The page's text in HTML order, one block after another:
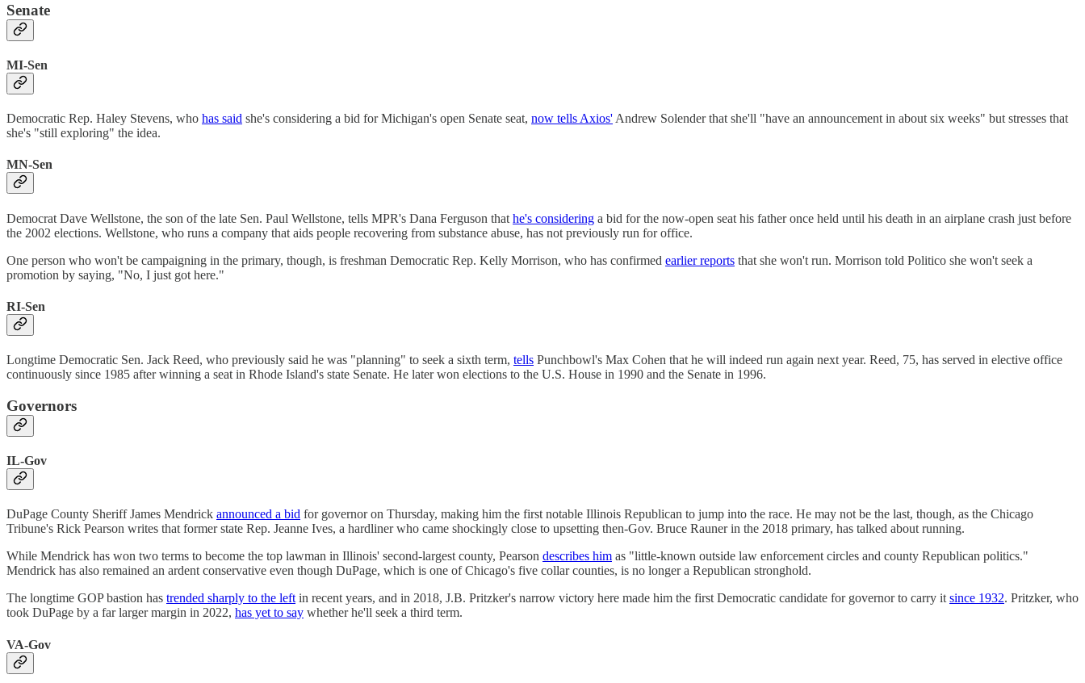
Senate
MI-Sen
Democratic Rep. Haley Stevens, who has said she's considering a bid for Michigan's open Senate seat, now tells Axios' Andrew Solender that she'll "have an announcement in about six weeks" but stresses that
she's "still exploring" the idea.
MN-Sen
Democrat Dave Wellstone, the son of the late Sen. Paul Wellstone, tells MPR's Dana Ferguson that he's considering a bid for the now-open seat his father once held until his death in an airplane crash just before
the 2002 elections. Wellstone, who runs a company that aids people recovering from substance abuse, has not previously run for office.
One person who won't be campaigning in the primary, though, is freshman Democratic Rep. Kelly Morrison, who has confirmed earlier reports that she won't run. Morrison told Politico she won't seek a
promotion by saying, "No, I just got here."
RI-Sen
Longtime Democratic Sen. Jack Reed, who previously said he was "planning" to seek a sixth term, tells Punchbowl's Max Cohen that he will indeed run again next year. Reed, 75, has served in elective office
continuously since 1985 after winning a seat in Rhode Island's state Senate. He later won elections to the U.S. House in 1990 and the Senate in 1996.
Governors
IL-Gov
DuPage County Sheriff James Mendrick announced a bid for governor on Thursday, making him the first notable Illinois Republican to jump into the race. He may not be the last, though, as the Chicago
Tribune's Rick Pearson writes that former state Rep. Jeanne Ives, a hardliner who came shockingly close to upsetting then-Gov. Bruce Rauner in the 2018 primary, has talked about running.
While Mendrick has won two terms to become the top lawman in Illinois' second-largest county, Pearson describes him as "little-known outside law enforcement circles and county Republican politics."
Mendrick has also remained an ardent conservative even though DuPage, which is one of Chicago's five collar counties, is no longer a Republican stronghold.
The longtime GOP bastion has trended sharply to the left in recent years, and in 2018, J.B. Pritzker's narrow victory here made him the first Democratic candidate for governor to carry it since 1932. Pritzker, who
took DuPage by a far larger margin in 2022, has yet to say whether he'll seek a third term.
VA-Gov